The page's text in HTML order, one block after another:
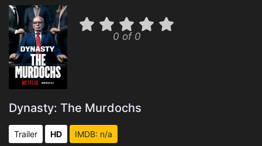
0 of 0
Dynasty: The Murdochs
Trailer HD IMDB: n/a